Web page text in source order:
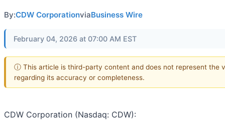
By:CDW CorporationviaBusiness Wire
February 04, 2026 at 07:00 AM EST
ⓘ This article is third-party content and does not represent the
regarding its accuracy or completeness.
CDW Corporation (Nasdaq: CDW):